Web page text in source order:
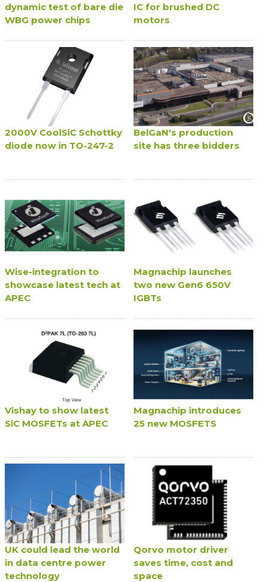
dynamic test of bare die
WBG power chips
IC for brushed DC
motors
2000V CoolSiC Schottky
diode now in TO-247-2
BelGaN's production
site has three bidders
Wise-integration to
showcase latest tech at
APEC
Magnachip launches
two new Gen6 650V
IGBTs
Vishay to show latest
SiC MOSFETs at APEC
Magnachip introduces
25 new MOSFETS
UK could lead the world
in data centre power
technology
Qorvo motor driver
saves time, cost and
space